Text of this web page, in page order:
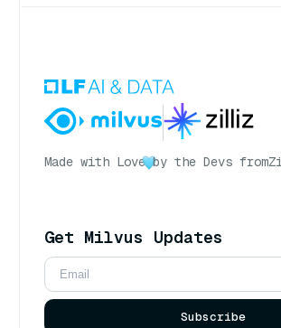
Made with Love by the Devs from
Get Milvus Updates
Subscribe